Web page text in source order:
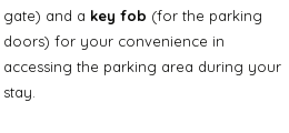
gate) and a key fob (for the parking
doors) for your convenience in
accessing the parking area during your
stay.